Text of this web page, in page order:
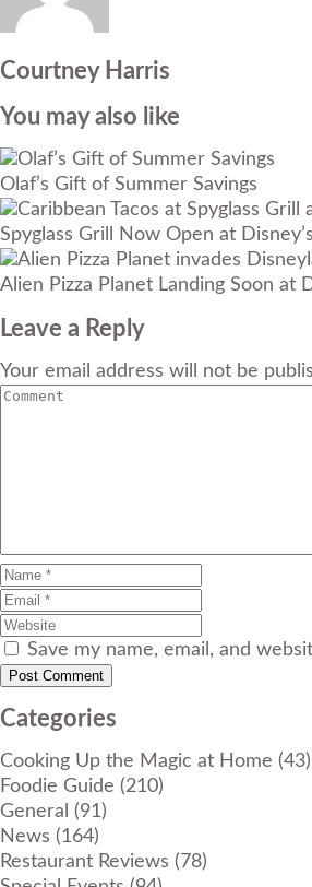
Courtney Harris
You may also like
Olaf’s Gift of Summer Savings
Spyglass Grill Now Open at
Alien Pizza Planet Landing Soon at
Leave a Reply
Your email address will not be
Save my name, email, and
Categories
Cooking Up the Magic at Home (43)
Foodie Guide (210)
General (91)
News (164)
Restaurant Reviews (78)